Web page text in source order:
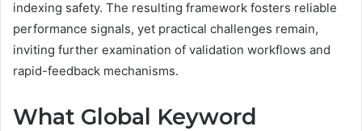
indexing safety. The resulting framework fosters reliable
performance signals, yet practical challenges remain,
inviting further examination of validation workflows and
rapid-feedback mechanisms.
What Global Keyword